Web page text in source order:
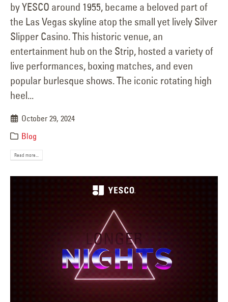
by YESCO around 1955, became a beloved part of
the Las Vegas skyline atop the small yet lively Silver
Slipper Casino. This historic venue, an
entertainment hub on the Strip, hosted a variety of
live performances, boxing matches, and even
popular burlesque shows. The iconic rotating high
heel...
October 29, 2024
Blog
Read more...